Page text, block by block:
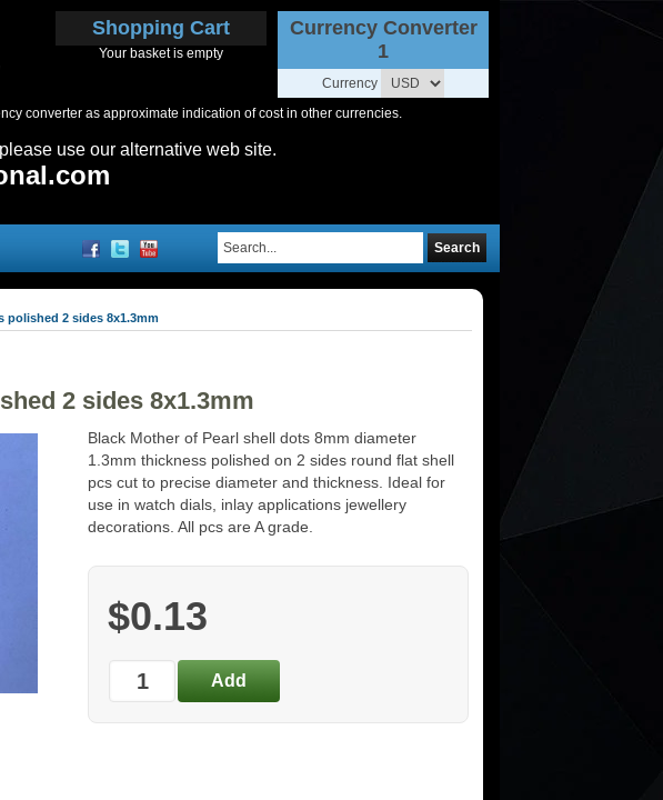
converter as approximate indication of cost in other currencies.
use our alternative web site.
Shopping Cart
Your basket is empty
Currency Converter
1
Currency
Search
polished 2 sides 8x1.3mm
2 sides 8x1.3mm
Black Mother of Pearl shell dots 8mm diameter
1.3mm thickness polished on 2 sides round flat shell
pcs cut to precise diameter and thickness. Ideal for
use in watch dials, inlay applications jewellery
decorations. All pcs are A grade.
$0.13